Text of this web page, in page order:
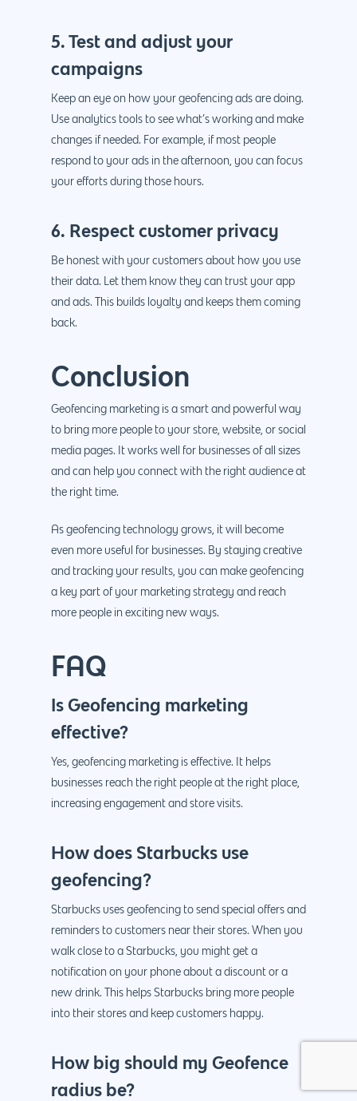
5. Test and adjust your
campaigns
Keep an eye on how your geofencing ads are doing.
Use analytics tools to see what’s working and make
changes if needed. For example, if most people
respond to your ads in the afternoon, you can focus
your efforts during those hours.
6. Respect customer privacy
Be honest with your customers about how you use
their data. Let them know they can trust your app
and ads. This builds loyalty and keeps them coming
back.
Conclusion
Geofencing marketing is a smart and powerful way
to bring more people to your store, website, or social
media pages. It works well for businesses of all sizes
and can help you connect with the right audience at
the right time.
As geofencing technology grows, it will become
even more useful for businesses. By staying creative
and tracking your results, you can make geofencing
a key part of your marketing strategy and reach
more people in exciting new ways.
FAQ
Is Geofencing marketing
effective?
Yes, geofencing marketing is effective. It helps
businesses reach the right people at the right place,
increasing engagement and store visits.
How does Starbucks use
geofencing?
Starbucks uses geofencing to send special offers and
reminders to customers near their stores. When you
walk close to a Starbucks, you might get a
notification on your phone about a discount or a
new drink. This helps Starbucks bring more people
into their stores and keep customers happy.
How big should my Geofence
radius be?